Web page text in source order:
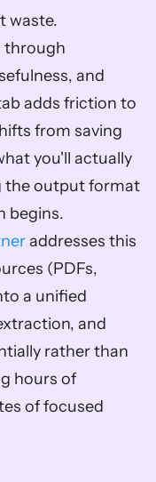
waste.
through
and
adds friction to
from saving
you'll actually
the output format
begins.
addresses this
(PDFs,
a unified
and
rather than
hours of
of focused